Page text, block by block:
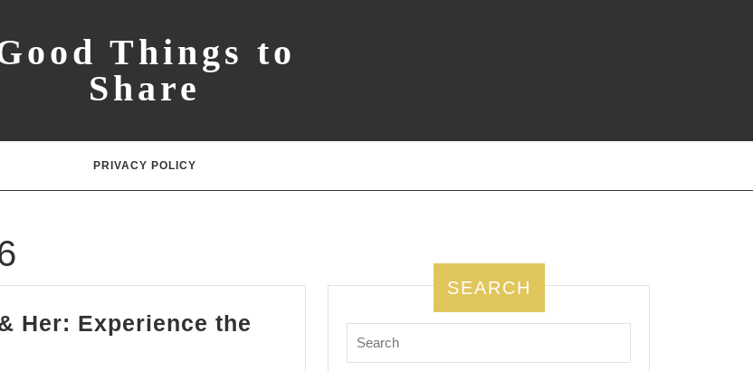
Things to
Share
PRIVACY POLICY
Her: Experience the
SEARCH
for: